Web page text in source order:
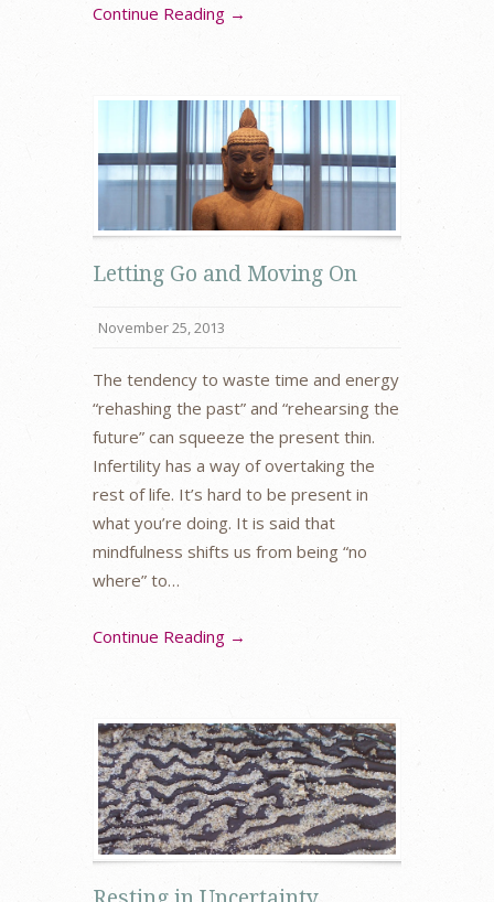
Continue Reading →
Letting Go and Moving On
November 25, 2013
The tendency to waste time and energy
“rehashing the past” and “rehearsing the
future” can squeeze the present thin.
Infertility has a way of overtaking the
rest of life. It’s hard to be present in
what you’re doing. It is said that
mindfulness shifts us from being “no
where” to…
Continue Reading →